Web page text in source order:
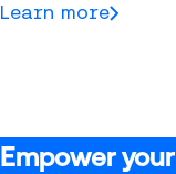
Learn more
Empower